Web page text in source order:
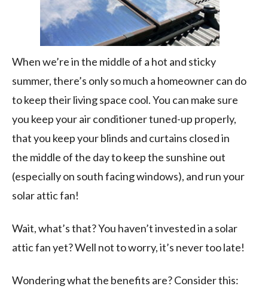
When we’re in the middle of a hot and sticky
summer, there’s only so much a homeowner can do
to keep their living space cool. You can make sure
you keep your air conditioner tuned-up properly,
that you keep your blinds and curtains closed in
the middle of the day to keep the sunshine out
(especially on south facing windows), and run your
solar attic fan!
Wait, what’s that? You haven’t invested in a solar
attic fan yet? Well not to worry, it’s never too late!
Wondering what the benefits are? Consider this: